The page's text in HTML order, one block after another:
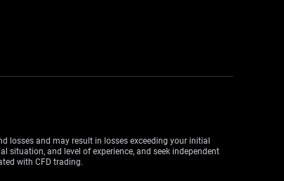
losses and may result in losses exceeding your initial
situation, and level of experience, and seek independent
with CFD trading.